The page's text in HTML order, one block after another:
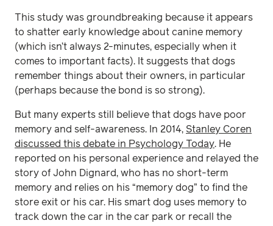
This study was groundbreaking because it appears
to shatter early knowledge about canine memory
(which isn’t always 2-minutes, especially when it
comes to important facts). It suggests that dogs
remember things about their owners, in particular
(perhaps because the bond is so strong).
But many experts still believe that dogs have poor
memory and self-awareness. In 2014, Stanley Coren
discussed this debate in Psychology Today. He
reported on his personal experience and relayed the
story of John Dignard, who has no short-term
memory and relies on his “memory dog” to find the
store exit or his car. His smart dog uses memory to
track down the car in the car park or recall the